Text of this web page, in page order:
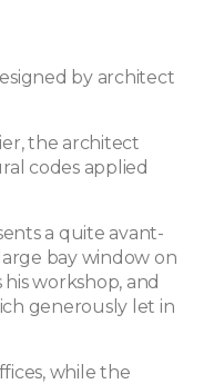
by architect
the architect
codes applied
a quite avant-
bay window on
workshop, and
generously let in
while the